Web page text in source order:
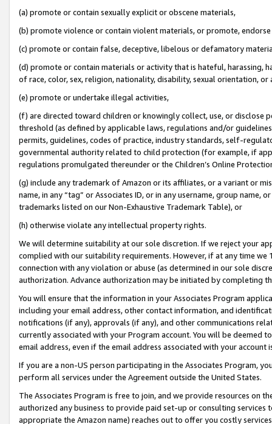
(a) promote or contain sexually explicit or obscene materials,
(b) promote violence or contain violent materials, or promote,
(c) promote or contain false, deceptive, libelous or defamatory
(d) promote or contain materials or activity that is hateful, harassing,
of race, color, sex, religion, nationality, disability, sexual orientation, or
(e) promote or undertake illegal activities,
(f) are directed toward children or knowingly collect, use, or
threshold (as defined by applicable laws, regulations and/or
permits, guidelines, codes of practice, industry standards, self-
governmental authority related to child protection (for example, if
regulations promulgated thereunder or the Children’s Online
(g) include any trademark of Amazon or its affiliates, or a variant or
name, in any “tag” or Associates ID, or in any username, group
trademarks listed on our Non-Exhaustive Trademark Table), or
(h) otherwise violate any intellectual property rights.
We will determine suitability at our sole discretion. If we reject your
complied with our suitability requirements. However, if at any time
connection with any violation or abuse (as determined in our sole
authorization. Advance authorization may be initiated by completing
You will ensure that the information in your Associates Program
including your email address, other contact information, and
notifications (if any), approvals (if any), and other communications
currently associated with your Program account. You will be deemed
email address, even if the email address associated with your account
If you are a non-US person participating in the Associates Program,
perform all services under the Agreement outside the United States.
The Associates Program is free to join, and we provide resources on
authorized any business to provide paid set-up or consulting
appropriate the Amazon name) reaches out to offer you costly